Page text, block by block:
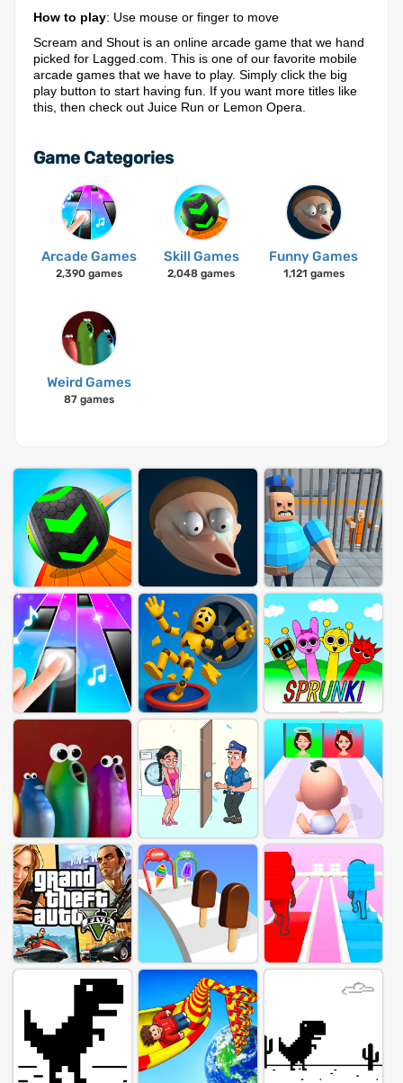
How to play: Use mouse or finger to move
Scream and Shout is an online arcade game that we hand
picked for Lagged.com. This is one of our favorite mobile
arcade games that we have to play. Simply click the big
play button to start having fun. If you want more titles like
this, then check out Juice Run or Lemon Opera.
Game Categories
Arcade Games
2,390 games
Skill Games
2,048 games
Funny Games
1,121 games
Weird Games
87 games